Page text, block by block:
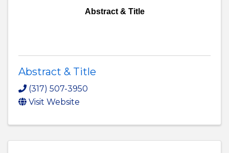
Abstract & Title
Abstract & Title
(317) 507-3950
Visit Website